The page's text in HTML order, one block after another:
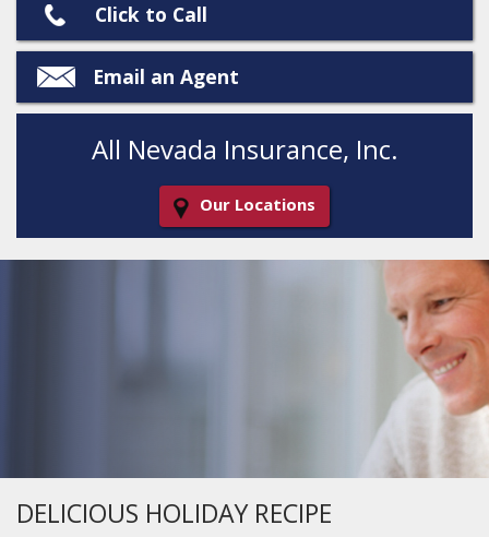
Click to Call
Email an Agent
All Nevada Insurance, Inc.
Our Locations
DELICIOUS HOLIDAY RECIPE